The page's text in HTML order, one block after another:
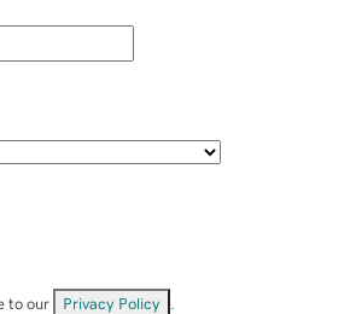
to our Privacy Policy